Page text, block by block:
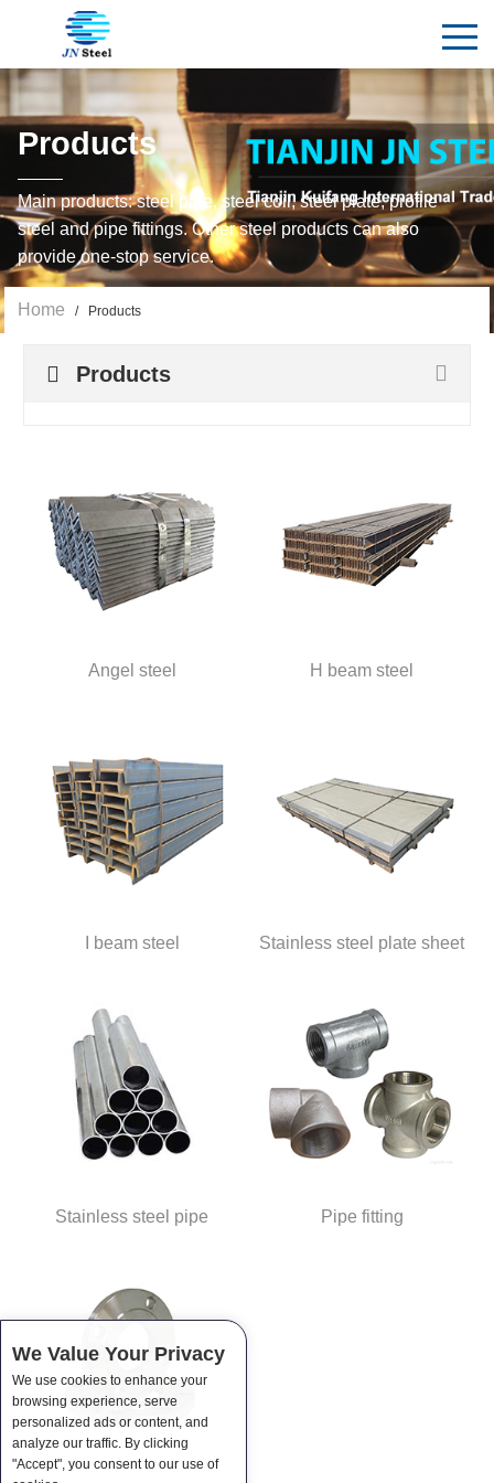
Products
Main products: steel pipe, steel coil, steel plate, profile
steel and pipe fittings. Other steel products can also
provide one-stop service.
Home / Products
Products
Angel steel H beam steel
I beam steel Stainless steel plate sheet
Stainless steel pipe Pipe fitting
We Value Your Privacy
We use cookies to enhance your
browsing experience, serve
personalized ads or content, and
analyze our traffic. By clicking
"Accept", you consent to our use of